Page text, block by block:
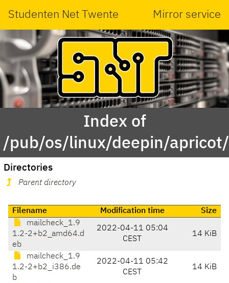
Studenten Net Twente Mirror service
Index of
/pub/os/linux/deepin/
Directories
Parent directory
Filename Modification time
Size
mailcheck_1.9
1.2-2+b2_amd64.d
eb
2022-04-11 05:04
CEST
14 KiB
mailcheck_1.9
1.2-2+b2_i386.de
b
2022-04-11 05:42
CEST
14 KiB